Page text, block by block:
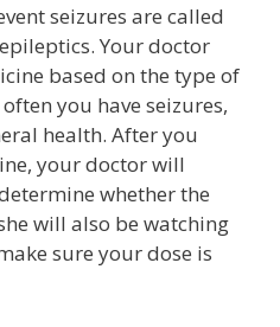
seizures are called
Your doctor
based on the type of
you have seizures,
health. After you
your doctor will
whether the
will also be watching
sure your dose is